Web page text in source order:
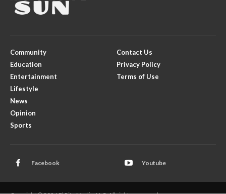
Community
Education
Entertainment
Lifestyle
News
Opinion
Sports
Contact Us
Privacy Policy
Terms of Use
Facebook Youtube